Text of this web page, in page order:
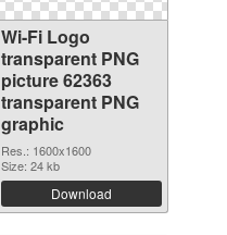
Wi-Fi Logo
transparent PNG
picture 62363
transparent PNG
graphic
Res.: 1600x1600
Size: 24 kb
Download